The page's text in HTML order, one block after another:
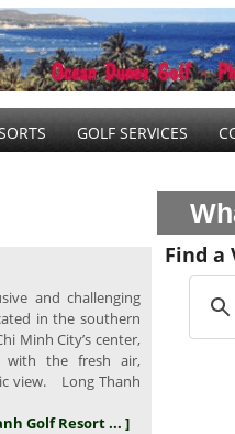
GOLF SERVICES
and challenging
in the southern
Minh City’s center,
with the fresh air,
view. Long Thanh
Golf Resort ... ]
Find a